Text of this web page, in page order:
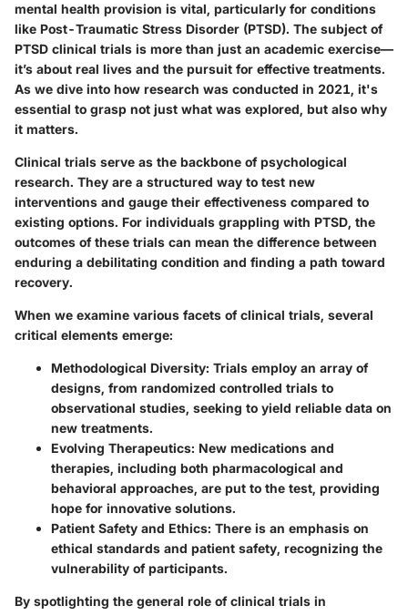
mental health provision is vital, particularly for conditions
like Post-Traumatic Stress Disorder (PTSD). The subject of
PTSD clinical trials is more than just an academic exercise—
it’s about real lives and the pursuit for effective treatments.
As we dive into how research was conducted in 2021, it's
essential to grasp not just what was explored, but also why
it matters.
Clinical trials serve as the backbone of psychological
research. They are a structured way to test new
interventions and gauge their effectiveness compared to
existing options. For individuals grappling with PTSD, the
outcomes of these trials can mean the difference between
enduring a debilitating condition and finding a path toward
recovery.
When we examine various facets of clinical trials, several
critical elements emerge:
Methodological Diversity: Trials employ an array of
designs, from randomized controlled trials to
observational studies, seeking to yield reliable data on
new treatments.
Evolving Therapeutics: New medications and
therapies, including both pharmacological and
behavioral approaches, are put to the test, providing
hope for innovative solutions.
Patient Safety and Ethics: There is an emphasis on
ethical standards and patient safety, recognizing the
vulnerability of participants.
By spotlighting the general role of clinical trials in